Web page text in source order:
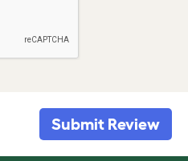
Submit Review